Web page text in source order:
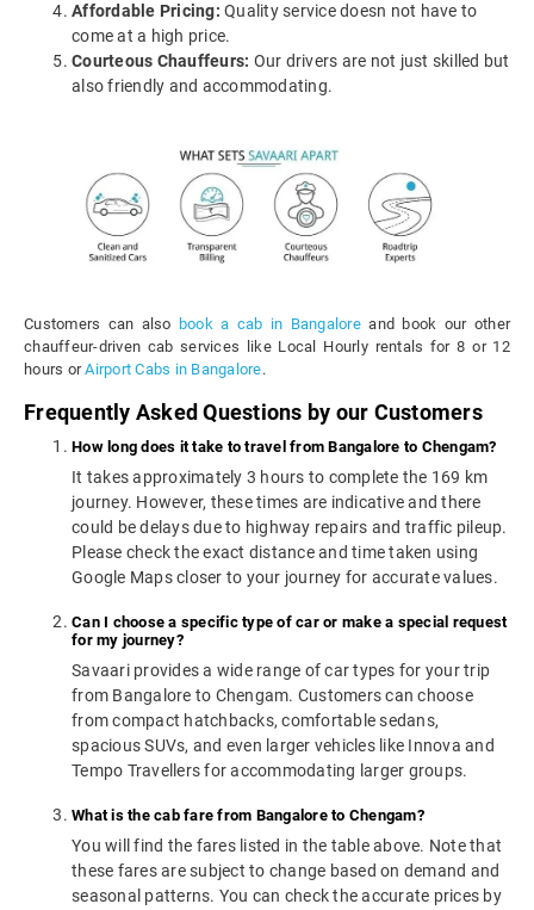
Affordable Pricing: Quality service doesn not have to
come at a high price.
Courteous Chauffeurs: Our drivers are not just skilled but
also friendly and accommodating.
Customers can also book a cab in Bangalore and book our other
chauffeur-driven cab services like Local Hourly rentals for 8 or 12
hours orAirport Cabs in Bangalore.
Frequently Asked Questions by our Customers
How long does it take to travel from Bangalore to Chengam?
It takes approximately 3 hours to complete the 169 km
journey. However, these times are indicative and there
could be delays due to highway repairs and traffic pileup.
Please check the exact distance and time taken using
Google Maps closer to your journey for accurate values.
Can I choose a specific type of car or make a special request
for my journey?
Savaari provides a wide range of car types for your trip
from Bangalore to Chengam. Customers can choose
from compact hatchbacks, comfortable sedans,
spacious SUVs, and even larger vehicles like Innova and
Tempo Travellers for accommodating larger groups.
What is the cab fare from Bangalore to Chengam?
You will find the fares listed in the table above. Note that
these fares are subject to change based on demand and
seasonal patterns. You can check the accurate prices by